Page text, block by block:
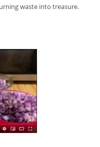
waste into treasure.